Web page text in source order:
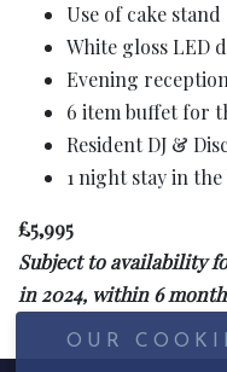
Use of cake
White gloss LED
Evening
6 item buffet for
Resident DJ &
1 night stay in
£5,995
Subject to availability
in 2024, within 6
OUR